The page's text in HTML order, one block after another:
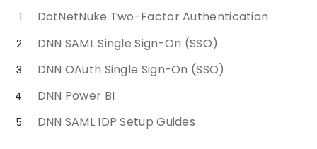
DotNetNuke Two-Factor Authentication
DNN SAML Single Sign-On (SSO)
DNN OAuth Single Sign-On (SSO)
DNN Power BI
DNN SAML IDP Setup Guides